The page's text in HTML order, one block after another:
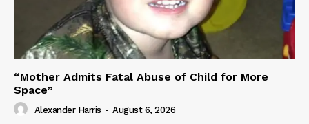
“Mother Admits Fatal Abuse of Child for More
Space”
Alexander Harris - August 6, 2026